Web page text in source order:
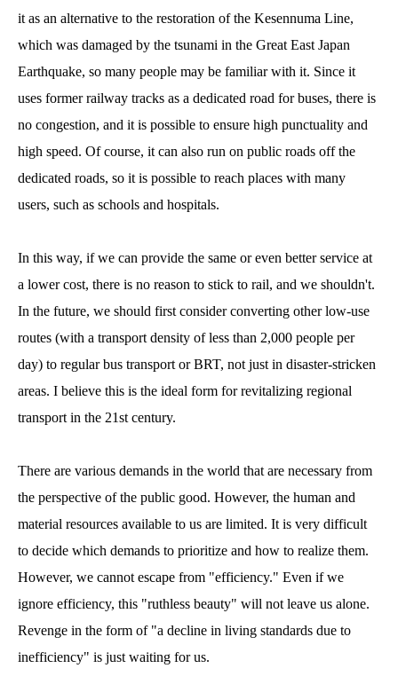
it as an alternative to the restoration of the Kesennuma Line,
which was damaged by the tsunami in the Great East Japan
Earthquake, so many people may be familiar with it. Since it
uses former railway tracks as a dedicated road for buses, there is
no congestion, and it is possible to ensure high punctuality and
high speed. Of course, it can also run on public roads off the
dedicated roads, so it is possible to reach places with many
users, such as schools and hospitals.
In this way, if we can provide the same or even better service at
a lower cost, there is no reason to stick to rail, and we shouldn't.
In the future, we should first consider converting other low-use
routes (with a transport density of less than 2,000 people per
day) to regular bus transport or BRT, not just in disaster-stricken
areas. I believe this is the ideal form for revitalizing regional
transport in the 21st century.
There are various demands in the world that are necessary from
the perspective of the public good. However, the human and
material resources available to us are limited. It is very difficult
to decide which demands to prioritize and how to realize them.
However, we cannot escape from "efficiency." Even if we
ignore efficiency, this "ruthless beauty" will not leave us alone.
Revenge in the form of "a decline in living standards due to
inefficiency" is just waiting for us.